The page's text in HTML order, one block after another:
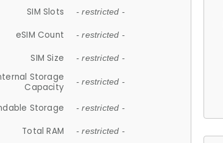
SIM Slots - restricted -
eSIM Count - restricted -
SIM Size - restricted -
Storage
Capacity
- restricted -
Storage - restricted -
Total RAM - restricted -